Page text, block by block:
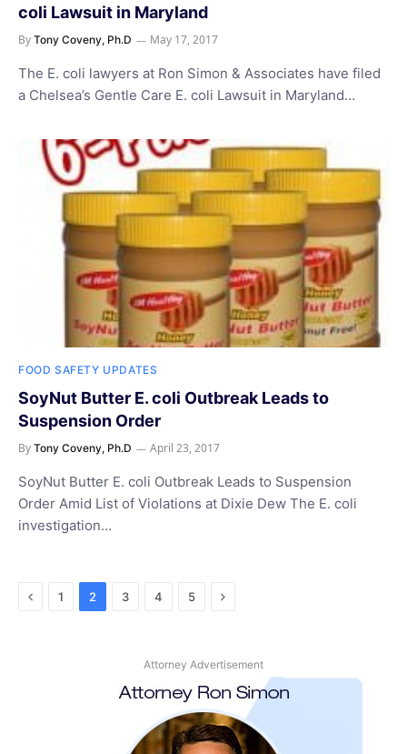
coli Lawsuit in Maryland
By Tony Coveny, Ph.D May 17, 2017
The E. coli lawyers at Ron Simon & Associates have filed
a Chelsea’s Gentle Care E. coli Lawsuit in Maryland…
FOOD SAFETY UPDATES
SoyNut Butter E. coli Outbreak Leads to
Suspension Order
By Tony Coveny, Ph.D April 23, 2017
SoyNut Butter E. coli Outbreak Leads to Suspension
Order Amid List of Violations at Dixie Dew The E. coli
investigation…
Previous
1 2 3 4 5 Next
Attorney Advertisement